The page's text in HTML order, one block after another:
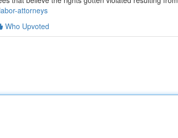
attorneys
Who Upvoted